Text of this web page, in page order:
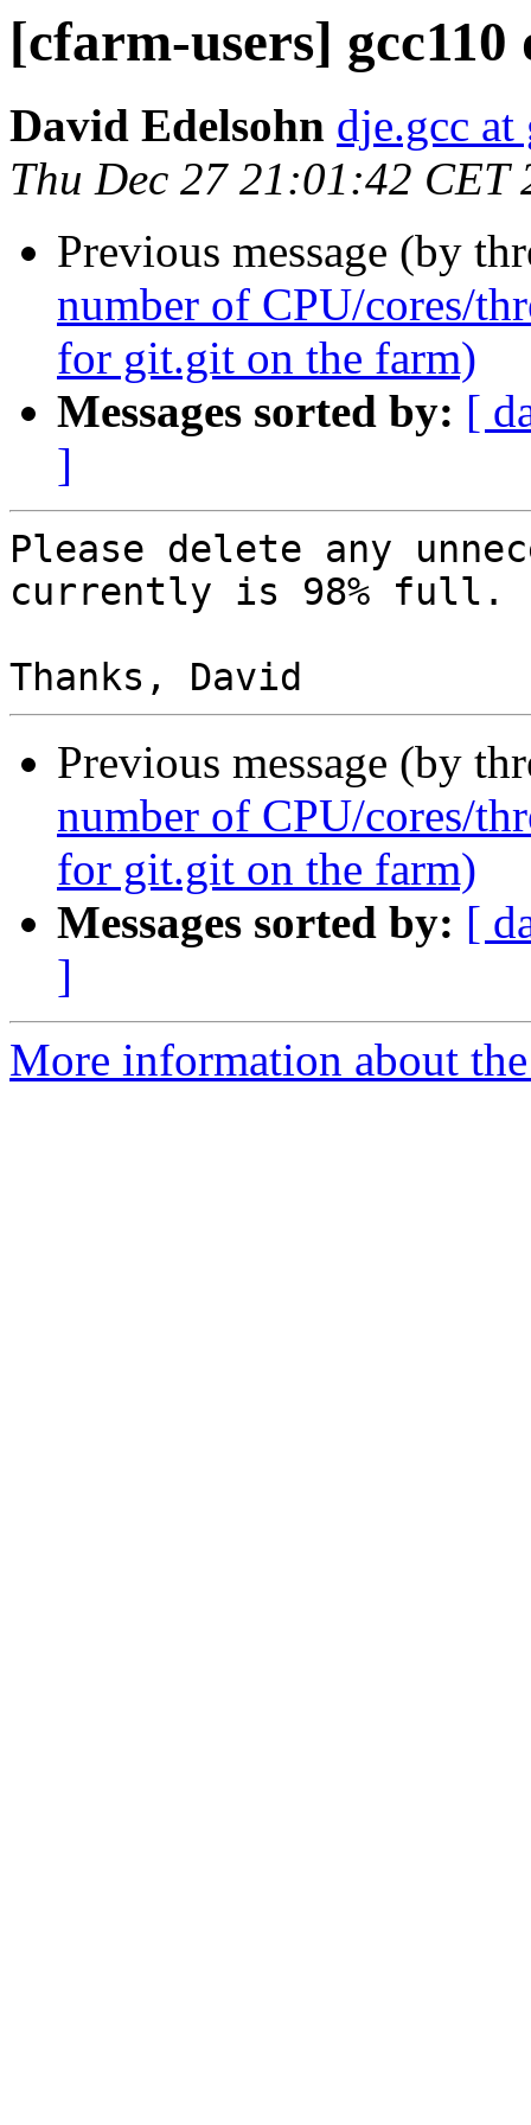
[cfarm-users] gcc110
David Edelsohn dje.gcc
Thu Dec 27 21:01:42 CET
Previous message (by
number of CPU/cores/
for git.git on the farm)
Messages sorted by: [
]
Please delete any
currently is 98% full.
Previous message (by
number of CPU/cores/
for git.git on the farm)
Messages sorted by: [
]
More information about